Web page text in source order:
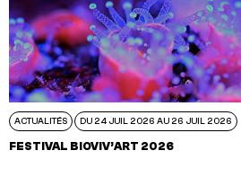
ACTUALITÉS DU 24 JUIL 2026 AU 26 JUIL 2026
FESTIVAL BIOVIV’ART 2026